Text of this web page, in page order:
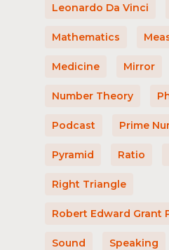
Leonardo Da Vinci
Mathematics
Medicine Mirror
Number Theory
Podcast Prime
Pyramid Ratio
Right Triangle
Robert Edward Grant
Sound Speaking